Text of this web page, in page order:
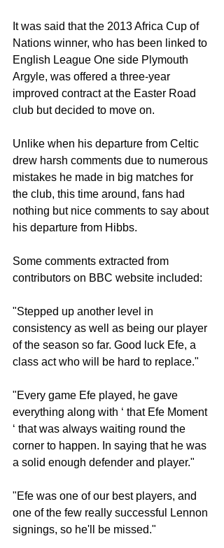
It was said that the 2013 Africa Cup of
Nations winner, who has been linked to
English League One side Plymouth
Argyle, was offered a three-year
improved contract at the Easter Road
club but decided to move on.
Unlike when his departure from Celtic
drew harsh comments due to numerous
mistakes he made in big matches for
the club, this time around, fans had
nothing but nice comments to say about
his departure from Hibbs.
Some comments extracted from
contributors on BBC website included:
"Stepped up another level in
consistency as well as being our player
of the season so far. Good luck Efe, a
class act who will be hard to replace."
"Every game Efe played, he gave
everything along with ‘ that Efe Moment
‘ that was always waiting round the
corner to happen. In saying that he was
a solid enough defender and player."
"Efe was one of our best players, and
one of the few really successful Lennon
signings, so he'll be missed."